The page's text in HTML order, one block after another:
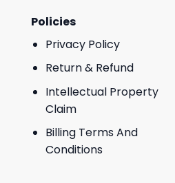
Policies
Privacy Policy
Return & Refund
Intellectual Property
Claim
Billing Terms And
Conditions